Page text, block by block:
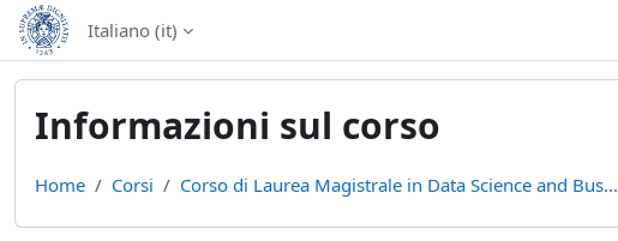
Vai al contenuto principale
Italiano ‎(it)‎
Informazioni sul corso
Home Corsi Corso di Laurea Magistrale in Data Science and Bus...